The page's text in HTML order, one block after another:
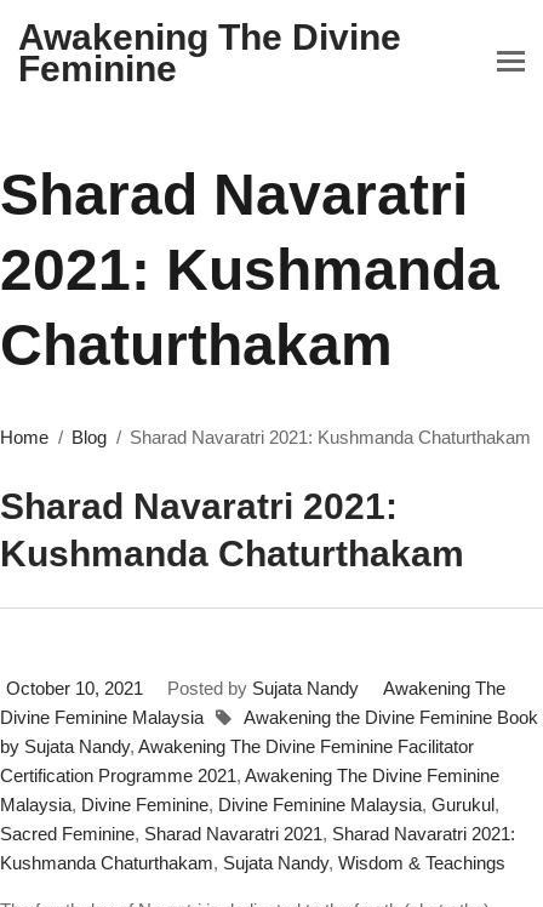
Awakening The Divine
Feminine
Sharad Navaratri
2021: Kushmanda
Chaturthakam
Home Blog Sharad Navaratri 2021: Kushmanda Chaturthakam
Sharad Navaratri 2021:
Kushmanda Chaturthakam
October 10, 2021 Posted by Sujata Nandy
Awakening The
Divine Feminine Malaysia
Awakening the Divine Feminine Book
by Sujata Nandy, Awakening The Divine Feminine Facilitator
Certification Programme 2021, Awakening The Divine Feminine
Malaysia, Divine Feminine, Divine Feminine Malaysia, Gurukul,
Sacred Feminine, Sharad Navaratri 2021, Sharad Navaratri 2021:
Kushmanda Chaturthakam, Sujata Nandy, Wisdom & Teachings